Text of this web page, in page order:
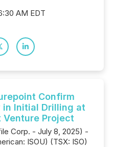
AM EDT
Confirm
in Initial Drilling at
Project
Corp. - July 8, 2025) -
ISOU) (TSX: ISO)